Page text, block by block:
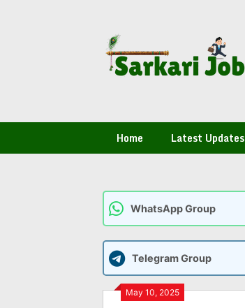
Home Latest Updates
WhatsApp Group
Telegram Group
May 10, 2025